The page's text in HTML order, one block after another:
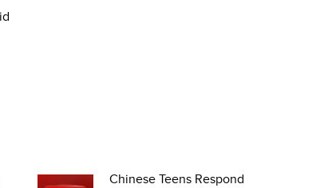
Chinese Teens Respond